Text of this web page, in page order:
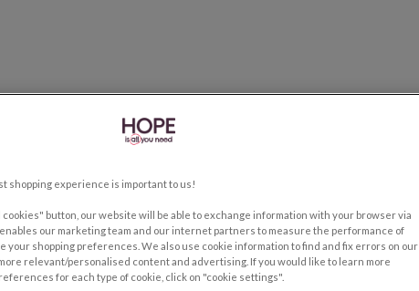
shopping experience is important to us!
button, our website will be able to exchange information with your browser via
our marketing team and our internet partners to measure the performance of
your shopping preferences. We also use cookie information to find and fix errors on our
relevant/personalised content and advertising. If you would like to learn more
for each type of cookie, click on "cookie settings".